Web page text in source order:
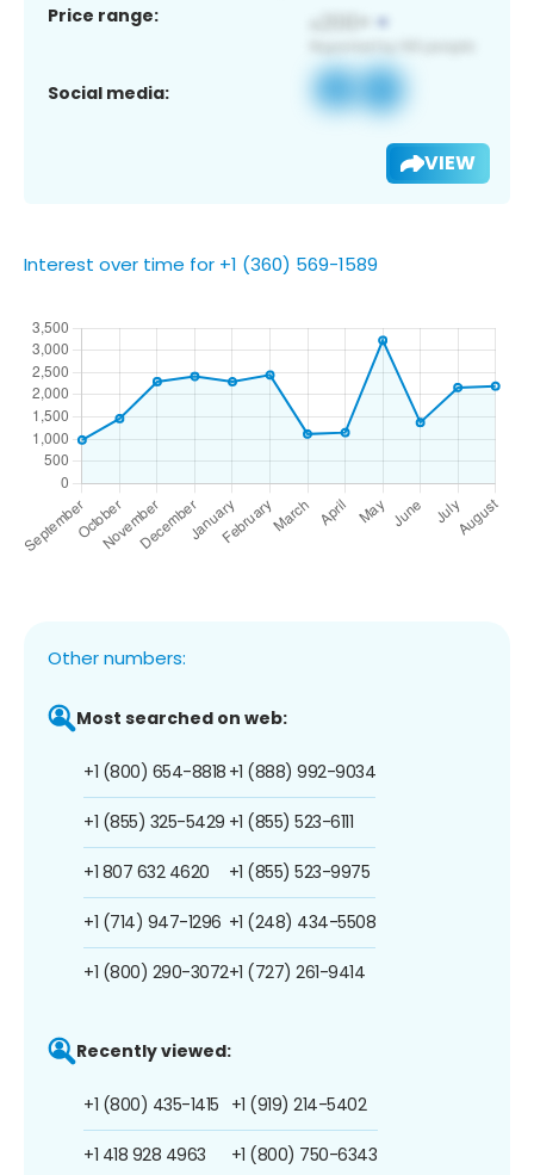
Price range:
Social media:
VIEW
Interest over time for +1 (360) 569-1589
Other numbers:
Most searched on web:
+1 (800) 654-8818
+1 (855) 325-5429
+1 807 632 4620
+1 (714) 947-1296
+1 (800) 290-3072
+1 (888) 992-9034
+1 (855) 523-6111
+1 (855) 523-9975
+1 (248) 434-5508
+1 (727) 261-9414
Recently viewed:
+1 (800) 435-1415
+1 418 928 4963
+1 (919) 214-5402
+1 (800) 750-6343